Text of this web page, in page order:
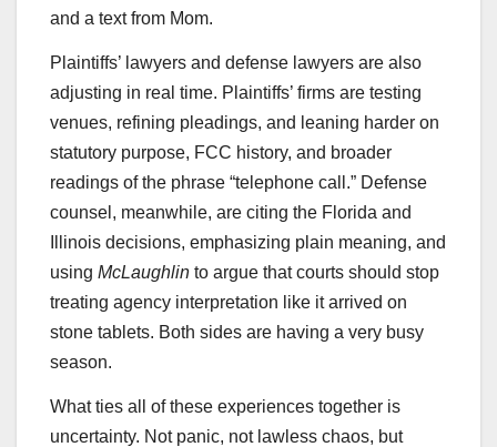
and a text from Mom.
Plaintiffs’ lawyers and defense lawyers are also
adjusting in real time. Plaintiffs’ firms are testing
venues, refining pleadings, and leaning harder on
statutory purpose, FCC history, and broader
readings of the phrase “telephone call.” Defense
counsel, meanwhile, are citing the Florida and
Illinois decisions, emphasizing plain meaning, and
using McLaughlin to argue that courts should stop
treating agency interpretation like it arrived on
stone tablets. Both sides are having a very busy
season.
What ties all of these experiences together is
uncertainty. Not panic, not lawless chaos, but